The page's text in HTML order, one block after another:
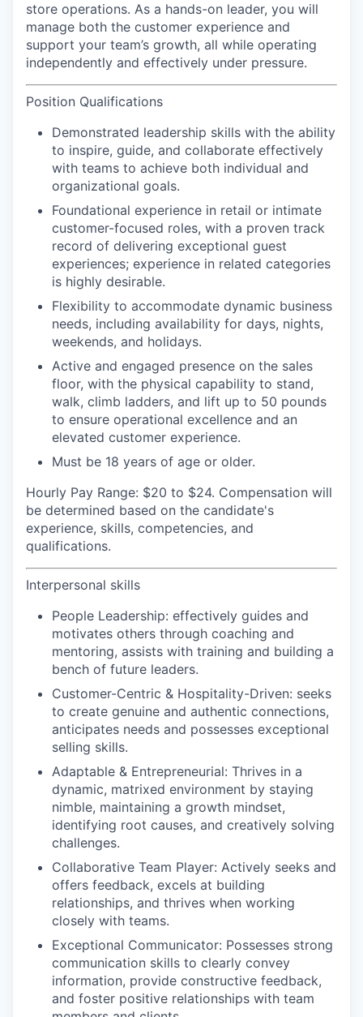
store operations. As a hands-on leader, you will
manage both the customer experience and
support your team’s growth, all while operating
independently and effectively under pressure.
Position Qualifications
Demonstrated leadership skills with the ability
to inspire, guide, and collaborate effectively
with teams to achieve both individual and
organizational goals.
Foundational experience in retail or intimate
customer-focused roles, with a proven track
record of delivering exceptional guest
experiences; experience in related categories
is highly desirable.
Flexibility to accommodate dynamic business
needs, including availability for days, nights,
weekends, and holidays.
Active and engaged presence on the sales
floor, with the physical capability to stand,
walk, climb ladders, and lift up to 50 pounds
to ensure operational excellence and an
elevated customer experience.
Must be 18 years of age or older.
Hourly Pay Range: $20 to $24. Compensation will
be determined based on the candidate's
experience, skills, competencies, and
qualifications.
Interpersonal skills
People Leadership: effectively guides and
motivates others through coaching and
mentoring, assists with training and building a
bench of future leaders.
Customer-Centric & Hospitality-Driven: seeks
to create genuine and authentic connections,
anticipates needs and possesses exceptional
selling skills.
Adaptable & Entrepreneurial: Thrives in a
dynamic, matrixed environment by staying
nimble, maintaining a growth mindset,
identifying root causes, and creatively solving
challenges.
Collaborative Team Player: Actively seeks and
offers feedback, excels at building
relationships, and thrives when working
closely with teams.
Exceptional Communicator: Possesses strong
communication skills to clearly convey
information, provide constructive feedback,
and foster positive relationships with team